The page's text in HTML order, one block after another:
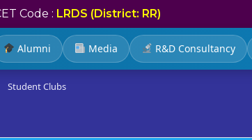
Code : LRDS (District: RR)
Alumni Media R&D Consultancy
Student Clubs